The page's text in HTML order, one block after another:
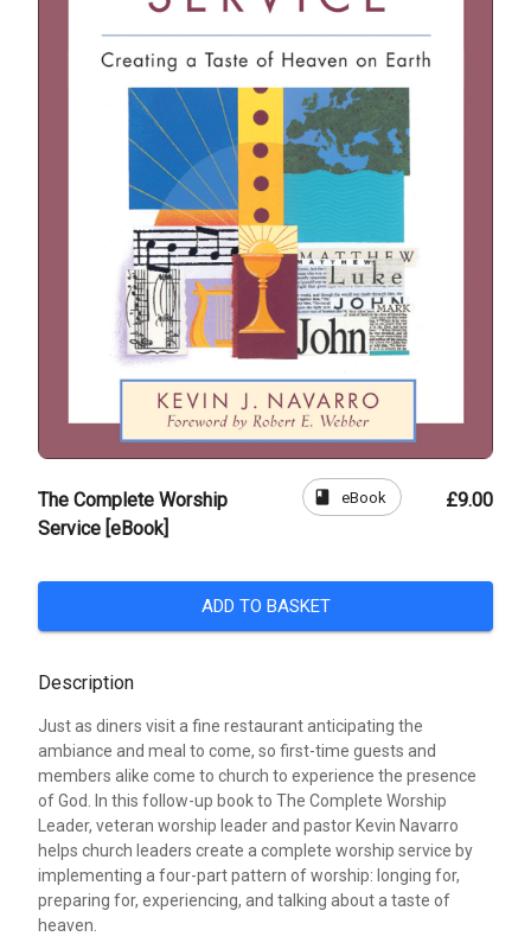
The Complete Worship
Service [eBook]
book eBook £9.00
ADD TO BASKET
Description
Just as diners visit a fine restaurant anticipating the
ambiance and meal to come, so first-time guests and
members alike come to church to experience the presence
of God. In this follow-up book to The Complete Worship
Leader, veteran worship leader and pastor Kevin Navarro
helps church leaders create a complete worship service by
implementing a four-part pattern of worship: longing for,
preparing for, experiencing, and talking about a taste of
heaven.